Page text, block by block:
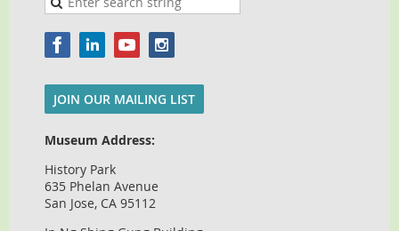
JOIN OUR MAILING LIST
Museum Address:
History Park
635 Phelan Avenue
San Jose, CA 95112